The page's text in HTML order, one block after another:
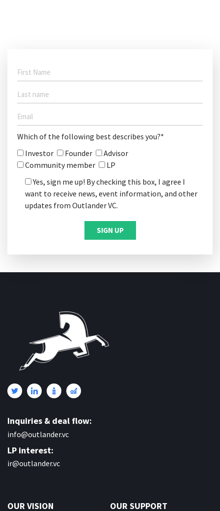
Which of the following best describes you?*
Investor
Founder
Advisor
Community member
LP
Yes, sign me up! By checking this box, I agree I
want to receive news, event information, and other
updates from Outlander VC.
Inquiries & deal flow:
info@outlander.vc
LP interest:
ir@outlander.vc
OUR VISION OUR SUPPORT